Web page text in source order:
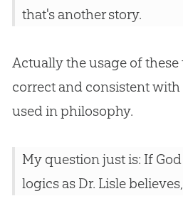
that's another story.
Actually the usage of
correct and consistent
used in philosophy.
My question just is: If
logics as Dr. Lisle believes,